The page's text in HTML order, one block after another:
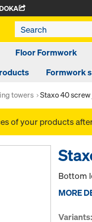
Floor Formwork
Formwork
towers Staxo 40
of your products
Bottom
MORE
Variants: